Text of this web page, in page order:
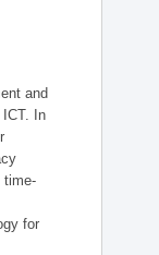
and
In
time-
for